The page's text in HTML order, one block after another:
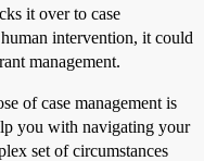
it over to case
intervention, it could
management.
of case management is
you with navigating your
set of circumstances